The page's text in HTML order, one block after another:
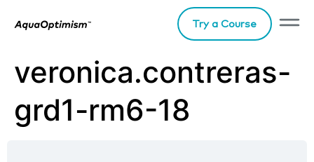
Try a Course
veronica.contreras-
grd1-rm6-18